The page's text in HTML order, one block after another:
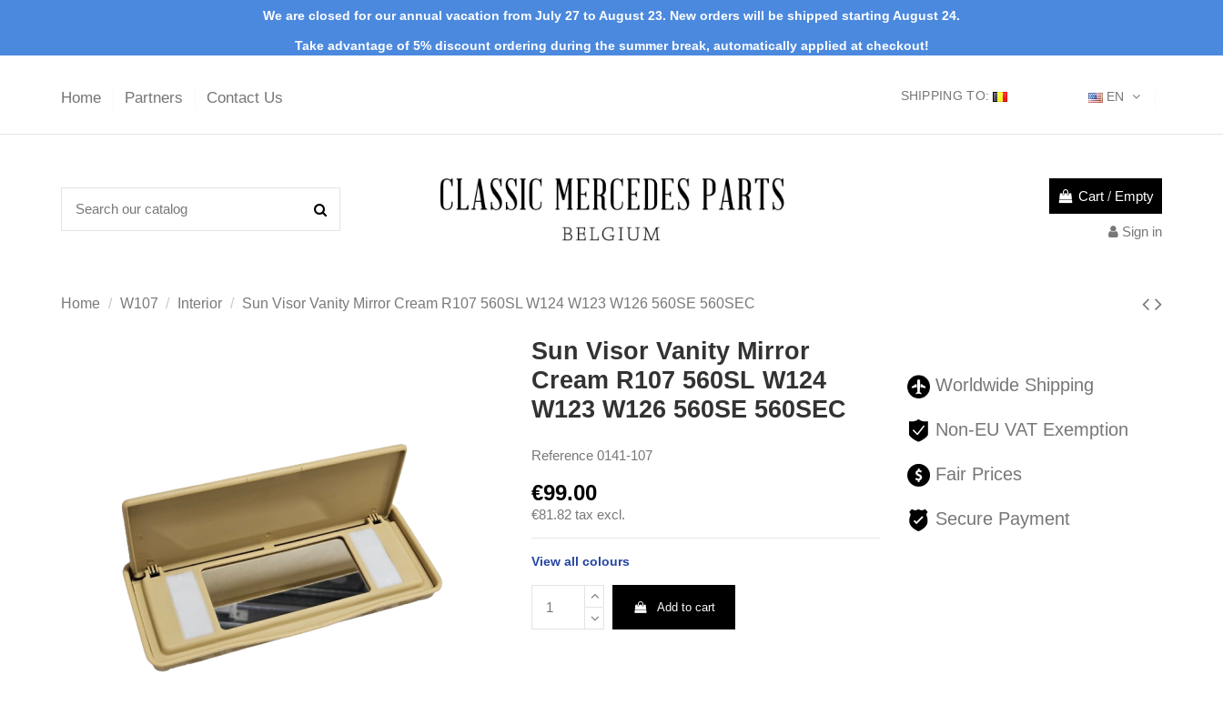
We are closed for our annual vacation from July 27 to August 23. New orders will be shipped starting August 24.
Take advantage of 5% discount ordering during the summer break, automatically applied at checkout!
Home Partners Contact Us EN
SHIPPING TO:
Cart / Empty
Sign in
Home W107 Interior Sun Visor Vanity Mirror Cream R107 560SL W124 W123 W126 560SE 560SEC
Sun Visor Vanity Mirror
Cream R107 560SL W124
W123 W126 560SE 560SEC
Reference 0141-107
€99.00
€81.82 tax excl.
View all colours
Add to cart
Worldwide Shipping
Non-EU VAT Exemption
Fair Prices
Secure Payment